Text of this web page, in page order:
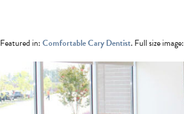
Featured in:Comfortable Cary Dentist. Full size image: